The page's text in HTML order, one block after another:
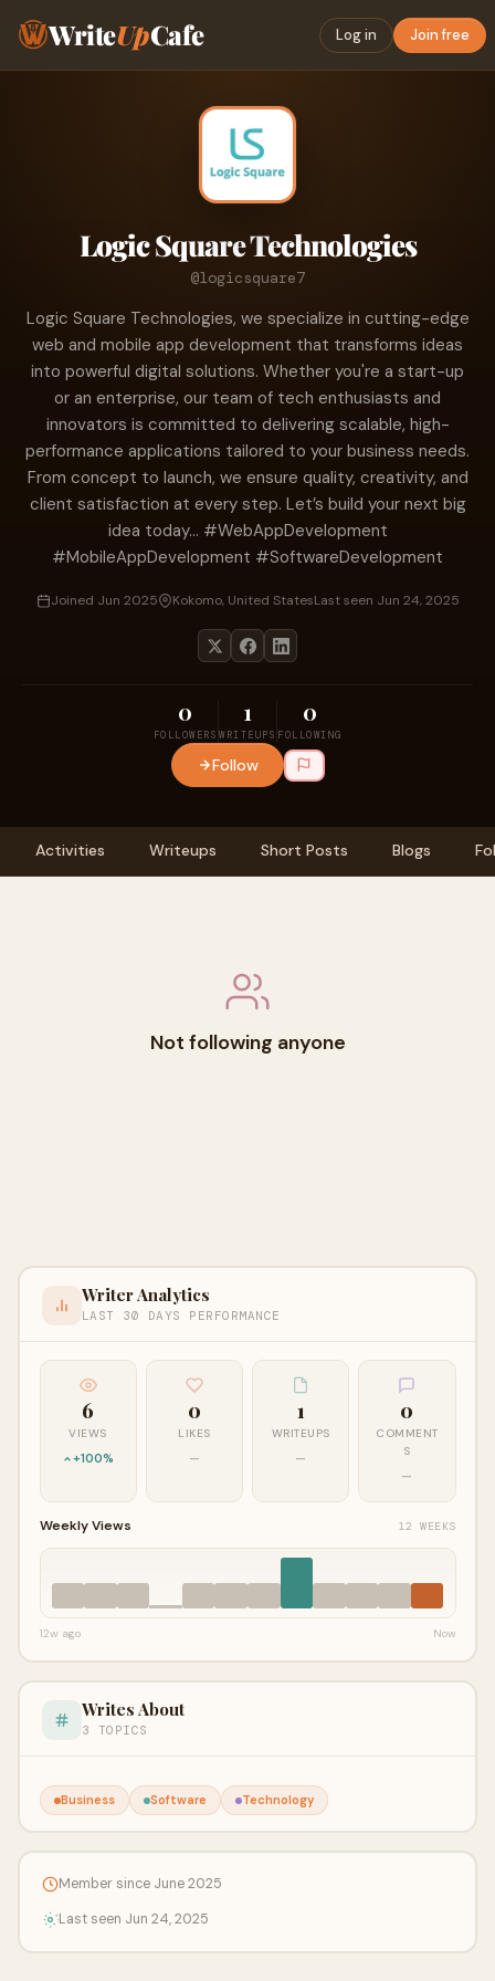
WriteUpCafe Log in Join free
Logic Square Technologies
@logicsquare7
Logic Square Technologies, we specialize in cutting-edge
web and mobile app development that transforms ideas
into powerful digital solutions. Whether you're a start-up
or an enterprise, our team of tech enthusiasts and
innovators is committed to delivering scalable, high-
performance applications tailored to your business needs.
From concept to launch, we ensure quality, creativity, and
client satisfaction at every step. Let’s build your next big
idea today... #WebAppDevelopment
#MobileAppDevelopment #SoftwareDevelopment
Joined Jun 2025 Kokomo, United StatesLast seen Jun 24, 2025
0
FOLLOWERS
1
WRITEUPS
0
FOLLOWING
Follow
Activities Writeups Short Posts Blogs
Not following anyone
Writer Analytics
LAST 30 DAYS PERFORMANCE
6
VIEWS
+100%
0
LIKES
—
1
WRITEUPS
—
0
COMMENT
S
—
Weekly Views 12 WEEKS
12w ago Now
Writes About
3 TOPICS
Business Software Technology
Member since June 2025
Last seen Jun 24, 2025